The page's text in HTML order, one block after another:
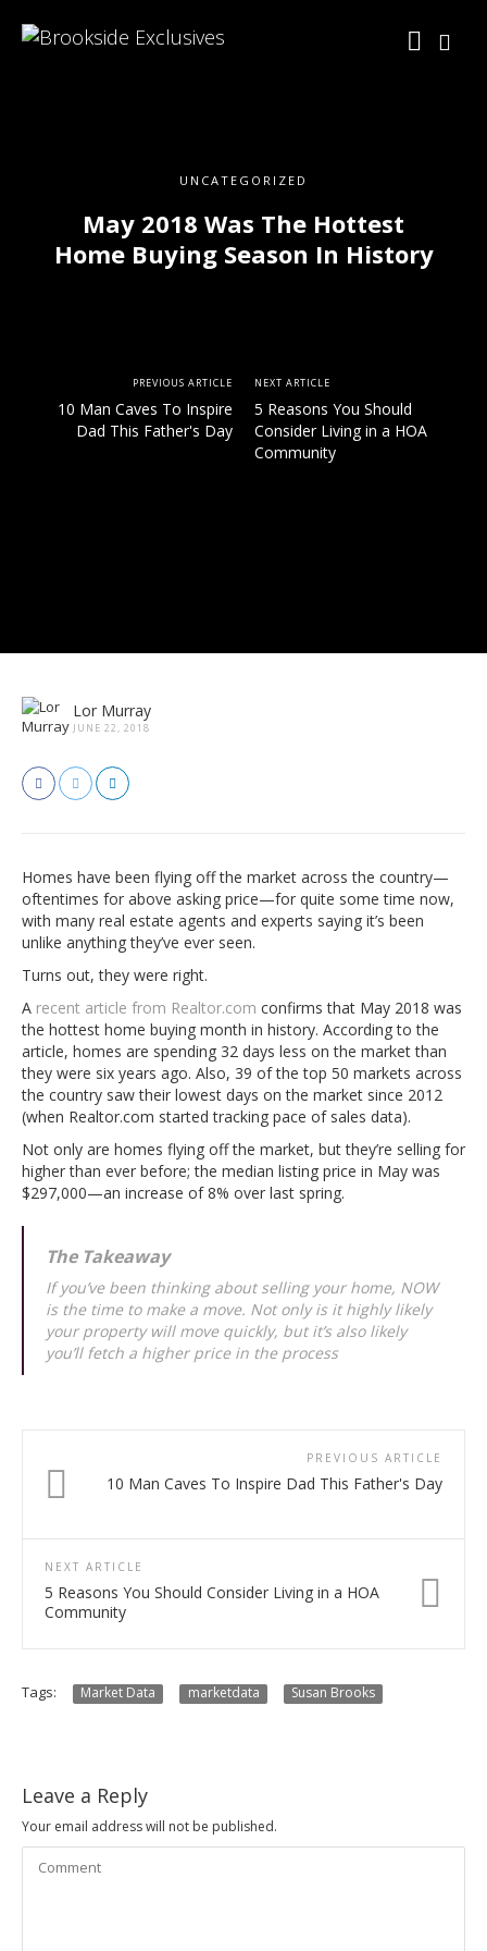
UNCATEGORIZED
May 2018 Was The Hottest
Home Buying Season In History
PREVIOUS ARTICLE
10 Man Caves To Inspire
Dad This Father's Day
NEXT ARTICLE
5 Reasons You Should
Consider Living in a HOA
Community
Lor Murray
JUNE 22, 2018
Homes have been flying off the market across the country—
oftentimes for above asking price—for quite some time now,
with many real estate agents and experts saying it’s been
unlike anything they’ve ever seen.
Turns out, they were right.
A recent article from Realtor.com confirms that May 2018 was
the hottest home buying month in history. According to the
article, homes are spending 32 days less on the market than
they were six years ago. Also, 39 of the top 50 markets across
the country saw their lowest days on the market since 2012
(when Realtor.com started tracking pace of sales data).
Not only are homes flying off the market, but they’re selling for
higher than ever before; the median listing price in May was
$297,000—an increase of 8% over last spring.
The Takeaway
If you’ve been thinking about selling your home, NOW
is the time to make a move. Not only is it highly likely
your property will move quickly, but it’s also likely
you’ll fetch a higher price in the process
PREVIOUS ARTICLE
10 Man Caves To Inspire Dad This Father's Day
NEXT ARTICLE
5 Reasons You Should Consider Living in a HOA
Community
Tags: Market Data marketdata Susan Brooks
Leave a Reply
Your email address will not be published.